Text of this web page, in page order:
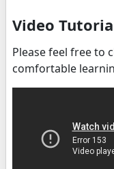
Video
Please feel free to
comfortable